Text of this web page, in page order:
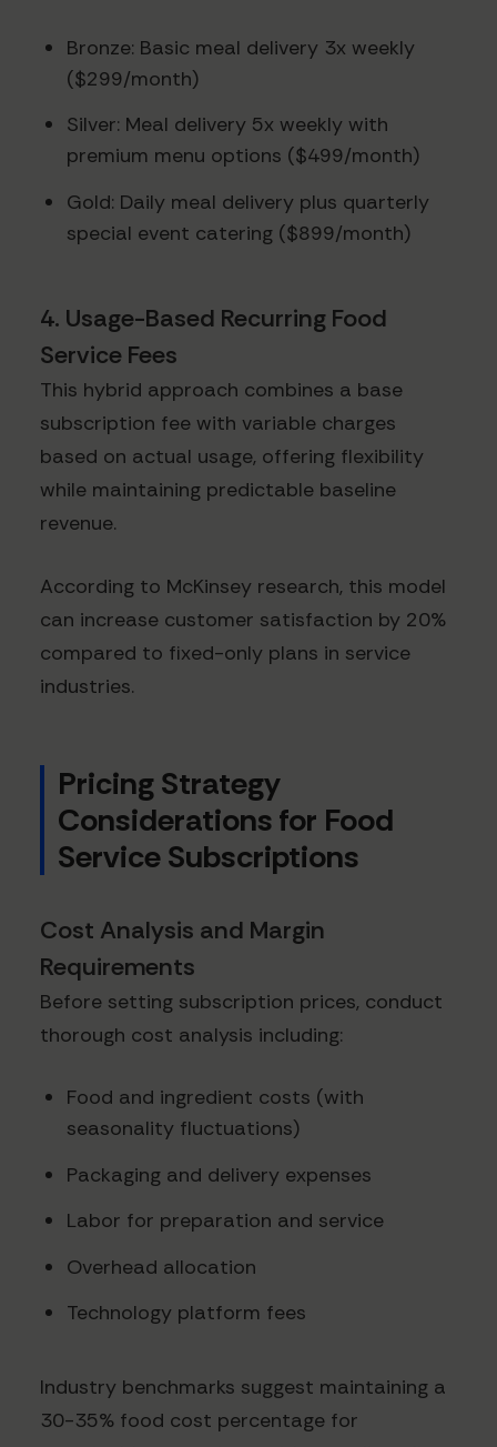
Bronze: Basic meal delivery 3x weekly
($299/month)
Silver: Meal delivery 5x weekly with
premium menu options ($499/month)
Gold: Daily meal delivery plus quarterly
special event catering ($899/month)
4. Usage-Based Recurring Food
Service Fees
This hybrid approach combines a base
subscription fee with variable charges
based on actual usage, offering flexibility
while maintaining predictable baseline
revenue.
According to McKinsey research, this model
can increase customer satisfaction by 20%
compared to fixed-only plans in service
industries.
Pricing Strategy
Considerations for Food
Service Subscriptions
Cost Analysis and Margin
Requirements
Before setting subscription prices, conduct
thorough cost analysis including:
Food and ingredient costs (with
seasonality fluctuations)
Packaging and delivery expenses
Labor for preparation and service
Overhead allocation
Technology platform fees
Industry benchmarks suggest maintaining a
30-35% food cost percentage for